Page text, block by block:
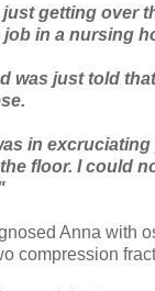
just getting over
in a nursing
was just told
in
floor. I could
Anna with
compression